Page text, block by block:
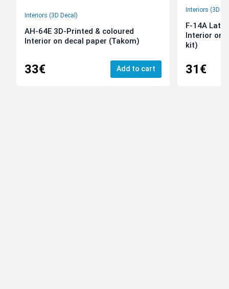
Interiors (3D Decal)
AH-64E 3D-Printed & coloured
Interior on decal paper (Takom)
33€ Add to cart
Interiors (3D
F-14A Late
Interior on
kit)
31€